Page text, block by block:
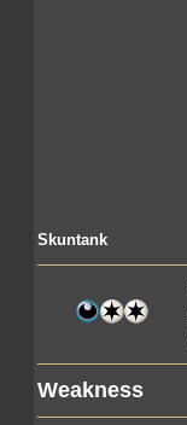
Skuntank
Weakness